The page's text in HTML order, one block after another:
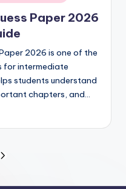
Paper 2026
2026 is one of the
for intermediate
students understand
chapters, and…